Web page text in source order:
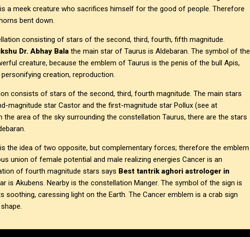
a meek creature who sacrifices himself for the good of people. Therefore
bent down.
consisting of stars of the second, third, fourth, fifth magnitude.
Dr. Abhay Bala the main star of Taurus is Aldebaran. The symbol of the
creature, because the emblem of Taurus is the penis of the bull Apis,
creation, reproduction.
consists of stars of the second, third, fourth magnitude. The main stars
magnitude star Castor and the first-magnitude star Pollux (see at
the area of the sky surrounding the constellation Taurus, there are the stars
the idea of two opposite, but complementary forces; therefore the emblem
union of female potential and male realizing energies Cancer is an
of fourth magnitude stars says Best tantrik aghori astrologer in
is Akubens. Nearby is the constellation Manger. The symbol of the sign is
soothing, caressing light on the Earth. The Cancer emblem is a crab sign